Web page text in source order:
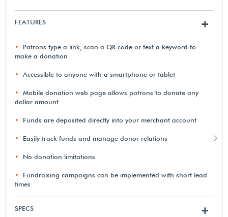
FEATURES +
Patrons type a link, scan a QR code or text a keyword to
make a donation
Accessible to anyone with a smartphone or tablet
Mobile donation web page allows patrons to donate any
dollar amount
Funds are deposited directly into your merchant account
Easily track funds and manage donor relations
No donation limitations
Fundraising campaigns can be implemented with short lead
times
SPECS +